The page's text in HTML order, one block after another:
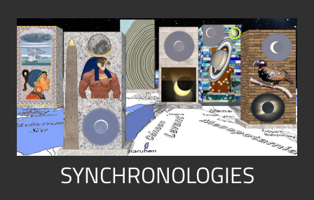
content
SYNCHRONOLOGIES